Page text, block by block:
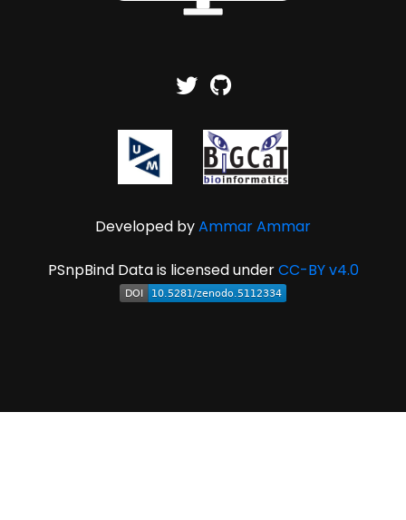
Developed byAmmar Ammar
PSnpBind Data is licensed underCC-BY v4.0